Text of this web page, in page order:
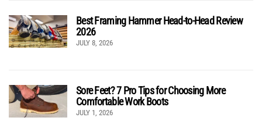
Best Framing Hammer Head-to-Head Review
2026
JULY 8, 2026
Sore Feet? 7 Pro Tips for Choosing More
Comfortable Work Boots
JULY 1, 2026